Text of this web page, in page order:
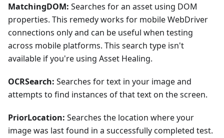
MatchingDOM: Searches for an asset using DOM
properties. This remedy works for mobile WebDriver
connections only and can be useful when testing
across mobile platforms. This search type isn't
available if you're using Asset Healing.
OCRSearch: Searches for text in your image and
attempts to find instances of that text on the screen.
PriorLocation: Searches the location where your
image was last found in a successfully completed test.